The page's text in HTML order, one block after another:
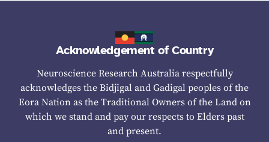
Acknowledgement of Country
Neuroscience Research Australia respectfully
acknowledges the Bidjigal and Gadigal peoples of the
Eora Nation as the Traditional Owners of the Land on
which we stand and pay our respects to Elders past
and present.